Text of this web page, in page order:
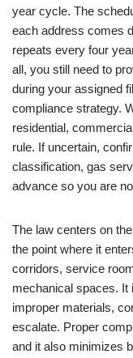
year cycle. The
each address comes
repeats every four
all, you still need to
during your assigned
compliance strategy.
residential,
rule. If uncertain,
classification, gas
advance so you are
The law centers on
the point where it
corridors, service
mechanical spaces. It
improper materials,
escalate. Proper
and it also minimizes